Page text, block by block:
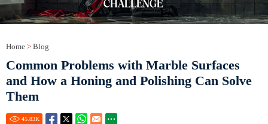
Home > Blog
Common Problems with Marble Surfaces
and How a Honing and Polishing Can Solve
Them
45.83K